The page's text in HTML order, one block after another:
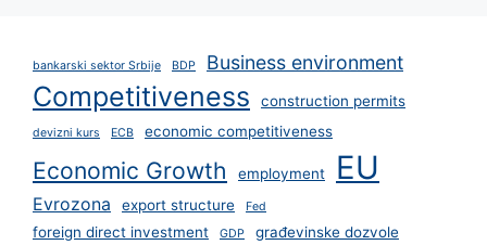
bankarski sektor Srbije BDP Business environment
Competitiveness construction permits
devizni kurs ECB economic competitiveness
Economic Growth employment EU
Evrozona export structure Fed
foreign direct investment GDP
građevinske dozvole